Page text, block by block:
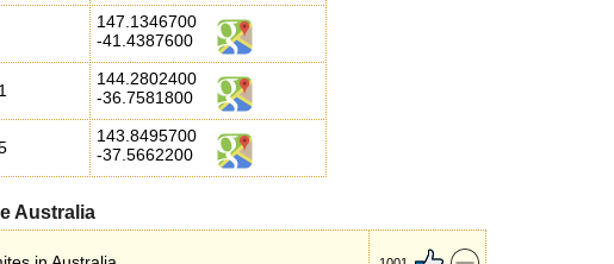
147.1346700
-41.4387600
144.2802400
-36.7581800
143.8495700
-37.5662200
Australia